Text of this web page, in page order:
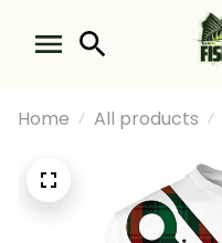
Home All products